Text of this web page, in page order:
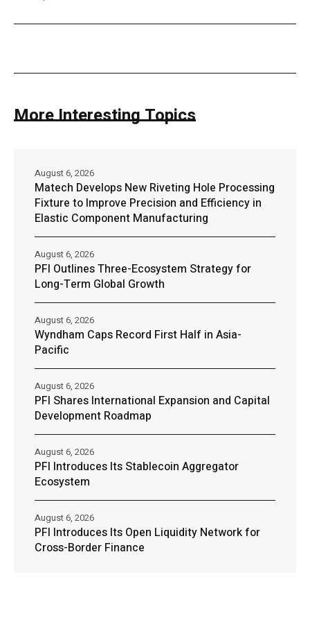
More Interesting Topics
Matech Develops New Riveting Hole Processing
Fixture to Improve Precision and Efficiency in
Elastic Component Manufacturing
August 6, 2026
PFI Outlines Three-Ecosystem Strategy for
Long-Term Global Growth
August 6, 2026
Wyndham Caps Record First Half in Asia-
Pacific
August 6, 2026
PFI Shares International Expansion and Capital
Development Roadmap
August 6, 2026
PFI Introduces Its Stablecoin Aggregator
Ecosystem
August 6, 2026
PFI Introduces Its Open Liquidity Network for
Cross-Border Finance
August 6, 2026